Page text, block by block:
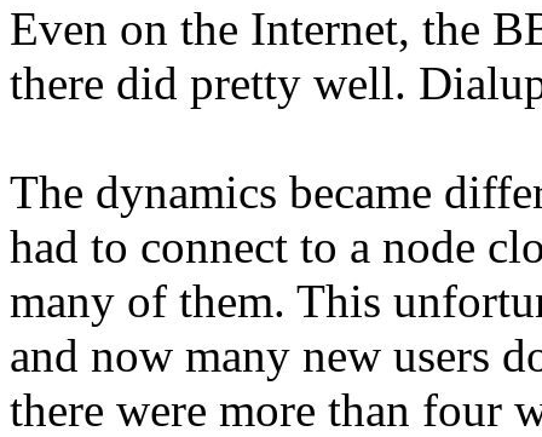
Even on the Internet, the
there did pretty well.
The dynamics became
had to connect to a node
many of them. This
and now many new users
there were more than four